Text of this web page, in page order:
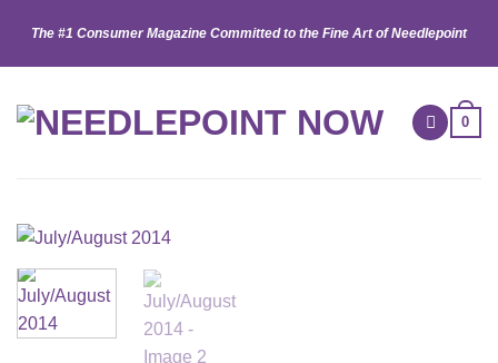
content
The #1 Consumer Magazine Committed to the Fine Art of Needlepoint
0